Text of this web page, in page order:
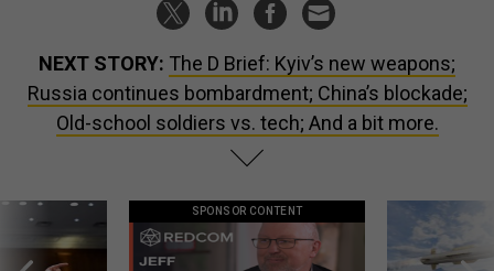
NEXT STORY: The D Brief: Kyiv’s new weapons;
Russia continues bombardment; China’s blockade;
Old-school soldiers vs. tech; And a bit more.
SPONSOR CONTENT